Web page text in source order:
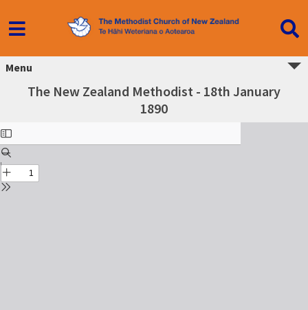
Menu
The New Zealand Methodist - 18th January
1890